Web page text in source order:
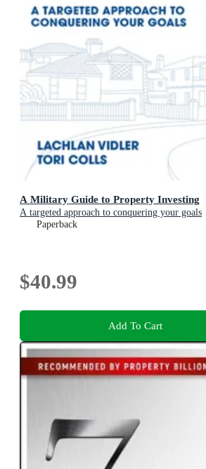
A Military Guide to Property Investing
A targeted approach to conquering your goals
Paperback
$40.99
Add To Cart